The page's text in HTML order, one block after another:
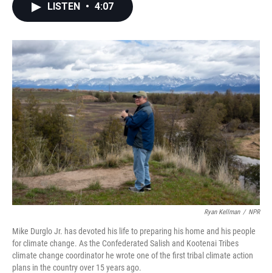
o
k
r
I
n
LISTEN • 4:07
Ryan Kellman / NPR
Mike Durglo Jr. has devoted his life to preparing his home and his people
for climate change. As the Confederated Salish and Kootenai Tribes
climate change coordinator he wrote one of the first tribal climate action
plans in the country over 15 years ago.